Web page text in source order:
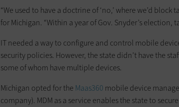
“We used to have a doctrine of ‘no,’ where we’d
for Michigan. “Within a year of Gov. Snyder’s
IT needed a way to configure and control mobile
security policies. However, the state didn’t have the
some of whom have multiple devices.
Michigan opted for the Maas360 mobile device
company). MDM as a service enables the state to